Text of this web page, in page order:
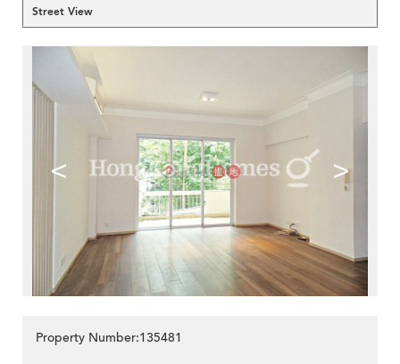
Street View
< >
Property Number:135481